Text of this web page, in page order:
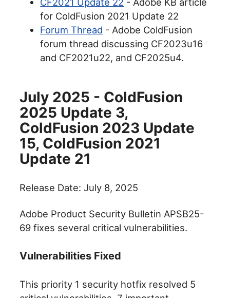
for ColdFusion 2021 Update 22
Forum Thread - Adobe ColdFusion
forum thread discussing CF2023u16
and CF2021u22, and CF2025u4.
July 2025 - ColdFusion
2025 Update 3,
ColdFusion 2023 Update
15, ColdFusion 2021
Update 21
Release Date: July 8, 2025
Adobe Product Security Bulletin APSB25-
69 fixes several critical vulnerabilities.
Vulnerabilities Fixed
This priority 1 security hotfix resolved 5